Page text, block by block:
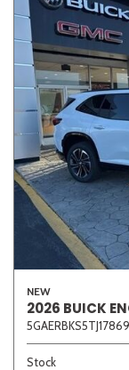
NEW
2026 BUICK
Stock